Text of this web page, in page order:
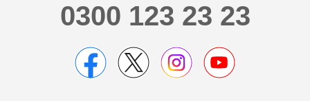
0300 123 23 23